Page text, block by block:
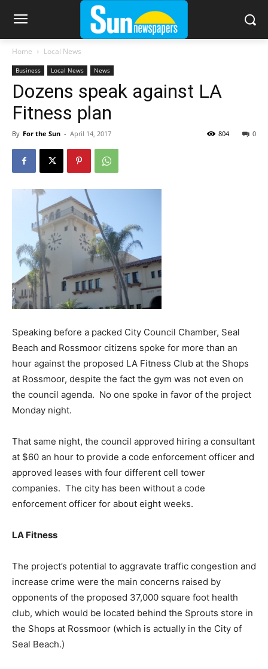
Home Local News
Business Local News News
Dozens speak against LA
Fitness plan
By For the Sun - April 14, 2017 0
804
Speaking before a packed City Council Chamber, Seal
Beach and Rossmoor citizens spoke for more than an
hour against the proposed LA Fitness Club at the Shops
at Rossmoor, despite the fact the gym was not even on
the council agenda. No one spoke in favor of the project
Monday night.
That same night, the council approved hiring a consultant
at $60 an hour to provide a code enforcement officer and
approved leases with four different cell tower
companies. The city has been without a code
enforcement officer for about eight weeks.
LA Fitness
The project’s potential to aggravate traffic congestion and
increase crime were the main concerns raised by
opponents of the proposed 37,000 square foot health
club, which would be located behind the Sprouts store in
the Shops at Rossmoor (which is actually in the City of
Seal Beach.)